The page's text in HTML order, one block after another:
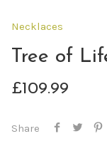
Necklaces
Tree of
£109.99
Share